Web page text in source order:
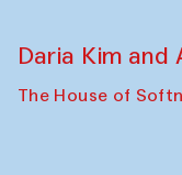
Daria Kim and
The House of